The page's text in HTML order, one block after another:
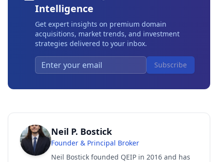
Intelligence
Get expert insights on premium domain
acquisitions, market trends, and investment
strategies delivered to your inbox.
Subscribe
Neil P. Bostick
Founder & Principal Broker
Neil Bostick founded QEIP in 2016 and has